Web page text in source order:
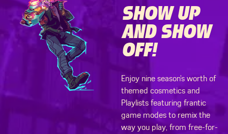
SHOW UP
AND SHOW
OFF!
Enjoy nine season’s worth of
themed cosmetics and
Playlists featuring frantic
game modes to remix the
way you play, from free-for-